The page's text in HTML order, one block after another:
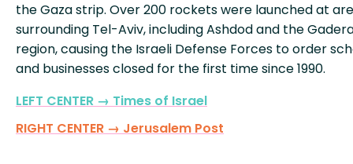
the Gaza strip. Over 200 rockets were launched at
surrounding Tel-Aviv, including Ashdod and the
region, causing the Israeli Defense Forces to order
and businesses closed for the first time since 1990.
LEFT CENTER → Times of Israel
RIGHT CENTER → Jerusalem Post